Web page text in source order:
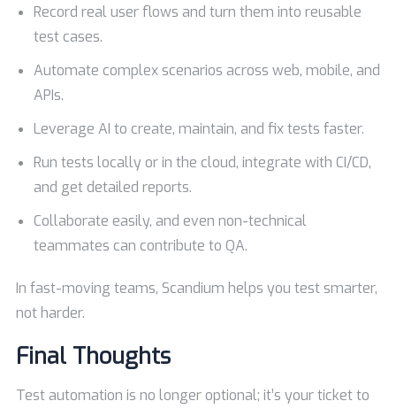
Record real user flows and turn them into reusable
test cases.
Automate complex scenarios across web, mobile, and
APIs.
Leverage AI to create, maintain, and fix tests faster.
Run tests locally or in the cloud, integrate with CI/CD,
and get detailed reports.
Collaborate easily, and even non-technical
teammates can contribute to QA.
In fast-moving teams, Scandium helps you test smarter,
not harder.
Final Thoughts
Test automation is no longer optional; it’s your ticket to